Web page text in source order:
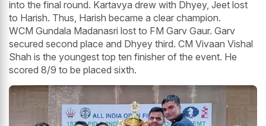
into the final round. Kartavya drew with Dhyey, Jeet lost
to Harish. Thus, Harish became a clear champion.
WCM Gundala Madanasri lost to FM Garv Gaur. Garv
secured second place and Dhyey third. CM Vivaan Vishal
Shah is the youngest top ten finisher of the event. He
scored 8/9 to be placed sixth.